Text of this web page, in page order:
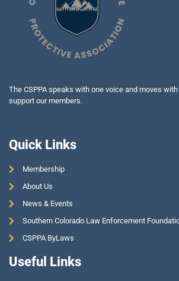
The CSPPA speaks with one voice and moves
support our members.
Quick Links
Membership
About Us
News & Events
Southern Colorado Law Enforcement
CSPPA ByLaws
Useful Links